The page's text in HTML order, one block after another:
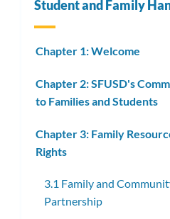
Student and Family
Chapter 1: Welcome
Chapter 2: SFUSD's
to Families and Students
Chapter 3: Family
Rights
3.1 Family and
Partnership